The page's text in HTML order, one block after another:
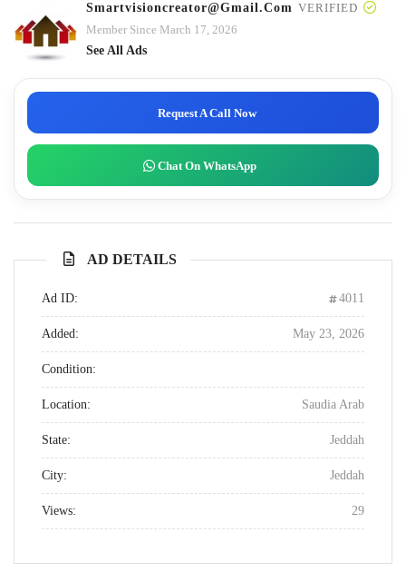
Smartvisioncreator@gmail.com VERIFIED
Member Since March 17, 2026
See All Ads
Request A Call Now
Chat On WhatsApp
AD DETAILS
Ad ID: 4011
Added: May 23, 2026
Condition:
Location: Saudia Arab
State: Jeddah
City: Jeddah
Views: 29